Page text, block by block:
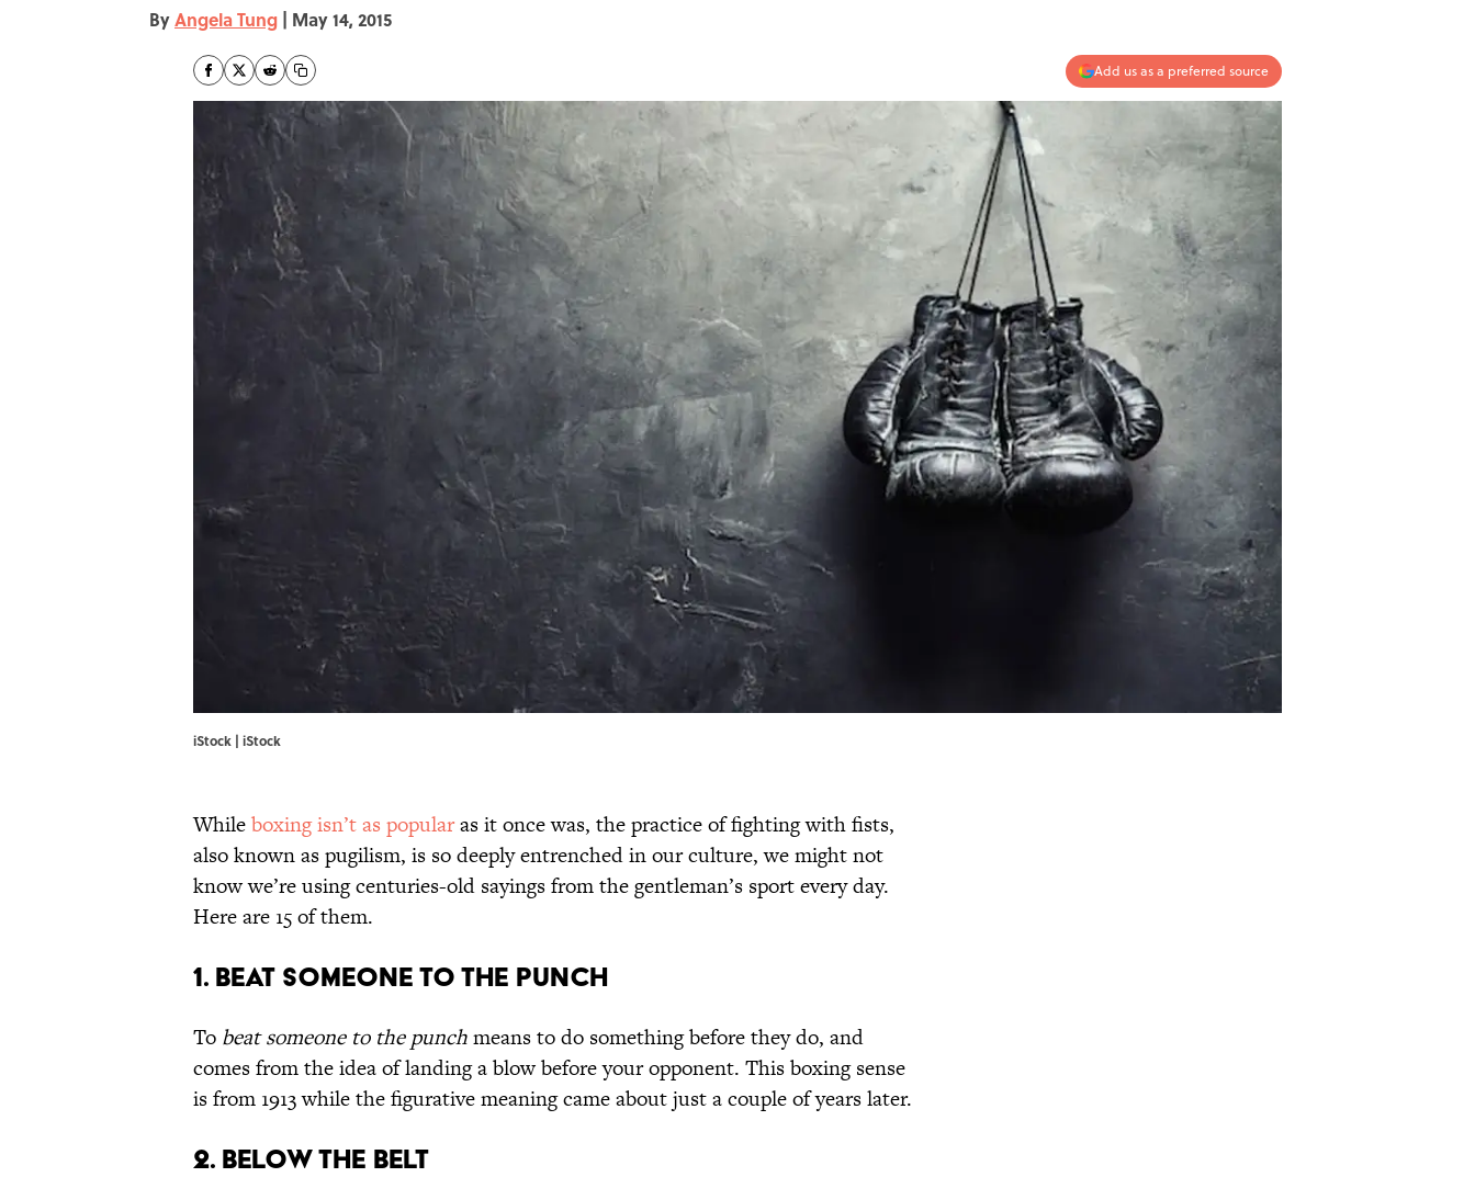
ByAngela Tung | May 14, 2015
Add us as a preferred source
iStock | iStock
Whileboxing isn’t as popularas it once was, the practice of fighting with fists,
also known as pugilism, is so deeply entrenched in our culture, we might not
know we’re using centuries-old sayings from the gentleman’s sport every day.
Here are 15 of them.
1. BEAT SOMEONE TO THE PUNCH
To beat someone to the punchmeans to do something before they do, and
comes from the idea of landing a blow before your opponent. This boxing sense
is from 1913 while the figurative meaning came about just a couple of years later.
2. BELOW THE BELT